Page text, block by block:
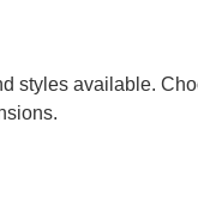
styles available.